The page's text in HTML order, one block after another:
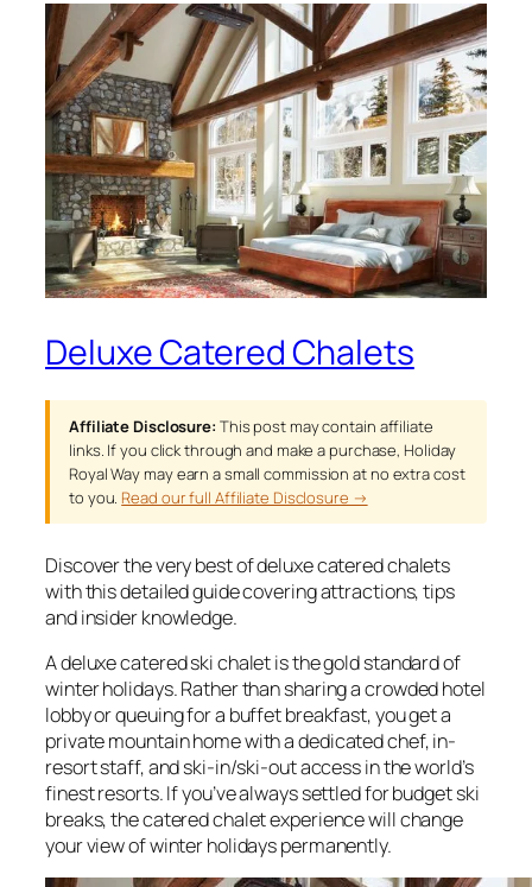
Deluxe Catered Chalets
Affiliate Disclosure: This post may contain affiliate
links. If you click through and make a purchase, Holiday
Royal Way may earn a small commission at no extra cost
to you. Read our full Affiliate Disclosure →
Discover the very best of deluxe catered chalets
with this detailed guide covering attractions, tips
and insider knowledge.
A deluxe catered ski chalet is the gold standard of
winter holidays. Rather than sharing a crowded hotel
lobby or queuing for a buffet breakfast, you get a
private mountain home with a dedicated chef, in-
resort staff, and ski-in/ski-out access in the world’s
finest resorts. If you’ve always settled for budget ski
breaks, the catered chalet experience will change
your view of winter holidays permanently.